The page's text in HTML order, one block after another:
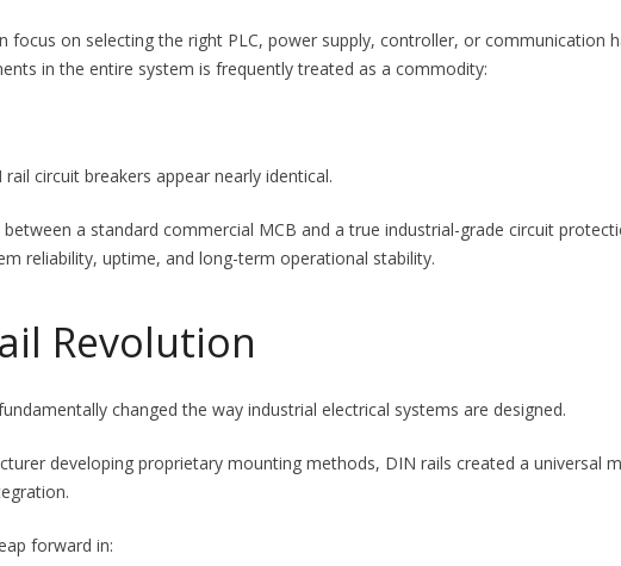
focus on selecting the right PLC, power supply, controller, or communication
in the entire system is frequently treated as a commodity:
circuit breakers appear nearly identical.
a standard commercial MCB and a true industrial-grade circuit
reliability, uptime, and long-term operational stability.
Revolution
changed the way industrial electrical systems are designed.
developing proprietary mounting methods, DIN rails created a universal
forward in: